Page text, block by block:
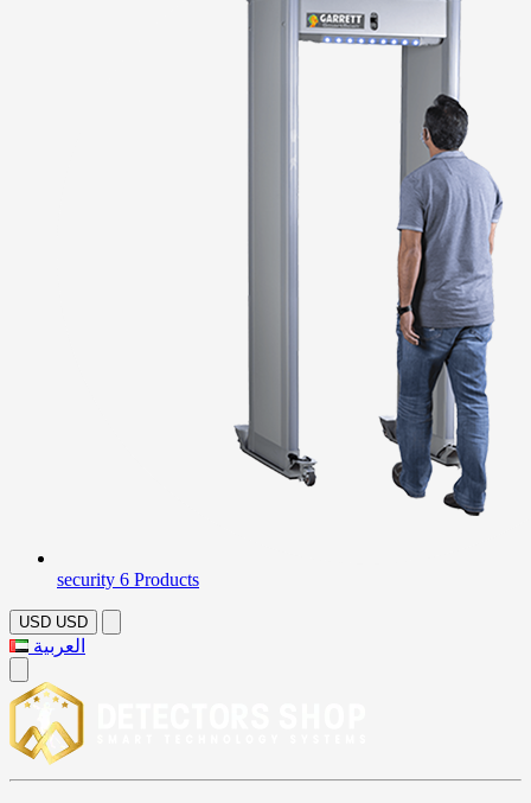
security 6 Products
USD USD
العربية